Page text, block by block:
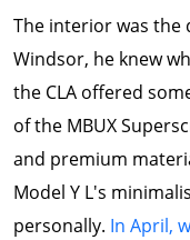
The interior was the
Windsor, he knew
the CLA offered
of the MBUX
and premium
Model Y L's
personally. In April,